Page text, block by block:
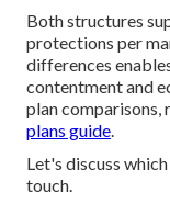
Both structures
protections per
differences
contentment and
plan comparisons,
plans guide.
Let's discuss
touch.